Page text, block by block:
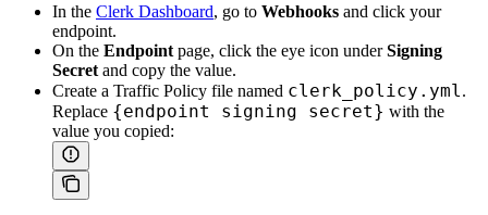
In the Clerk Dashboard, go to Webhooks and click your
endpoint.
On the Endpoint page, click the eye icon underSigning
Secret and copy the value.
Create a Traffic Policy file named clerk_policy.yml .
Replace {endpoint signing secret} with the
value you copied: